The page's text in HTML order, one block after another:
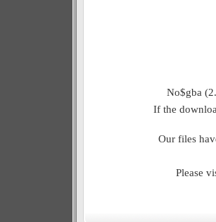
No$gba
If the
Our files
Please